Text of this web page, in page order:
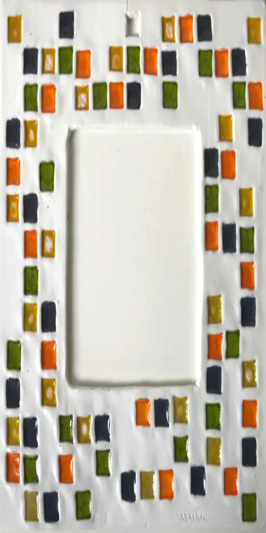
ceramigo
ceramigo
art at home
PL
UrnsVasesSculpturesReliefs Tile paintingsWall
decorationsTiles Platters About Contact
Shop on Etsy→
Secure checkout and shipping via Etsy
© 2026ceramigo